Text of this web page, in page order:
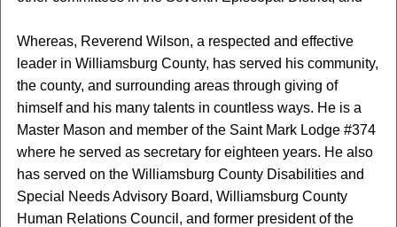
Whereas, Reverend Wilson, a respected and effective
leader in Williamsburg County, has served his community,
the county, and surrounding areas through giving of
himself and his many talents in countless ways. He is a
Master Mason and member of the Saint Mark Lodge #374
where he served as secretary for eighteen years. He also
has served on the Williamsburg County Disabilities and
Special Needs Advisory Board, Williamsburg County
Human Relations Council, and former president of the